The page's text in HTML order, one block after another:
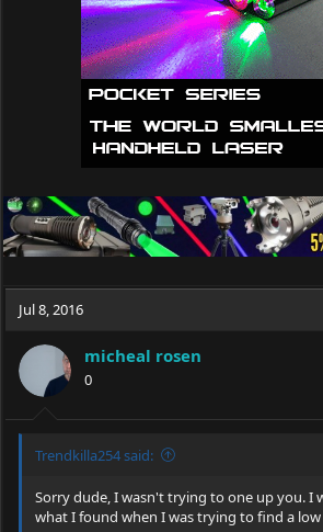
Jul 8, 2016
micheal rosen
0
Trendkilla254 said:
Sorry dude, I wasn't trying to one up you. I
what I found when I was trying to find a